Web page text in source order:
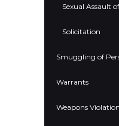
Sexual Assault
Solicitation
Smuggling of
Warrants
Weapons